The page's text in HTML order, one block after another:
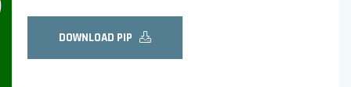
DOWNLOAD PIP